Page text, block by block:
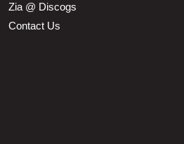
Zia @ Discogs
Contact Us